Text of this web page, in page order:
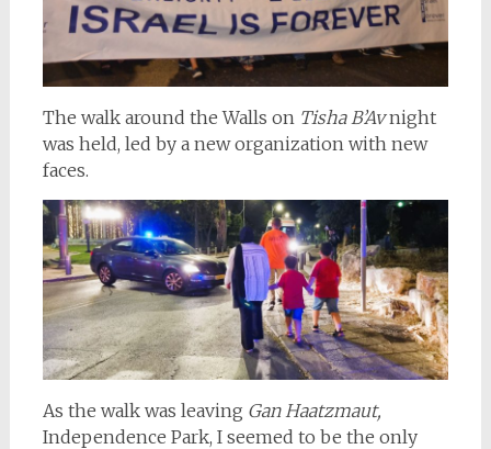
The walk around the Walls on Tisha B’Avnight
was held, led by a new organization with new
faces.
As the walk was leaving Gan Haatzmaut,
Independence Park, I seemed to be the only